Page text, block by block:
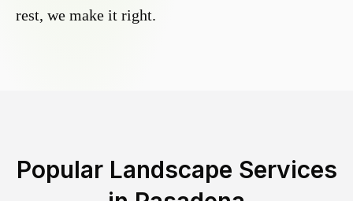
rest, we make it right.
Popular Landscape Services